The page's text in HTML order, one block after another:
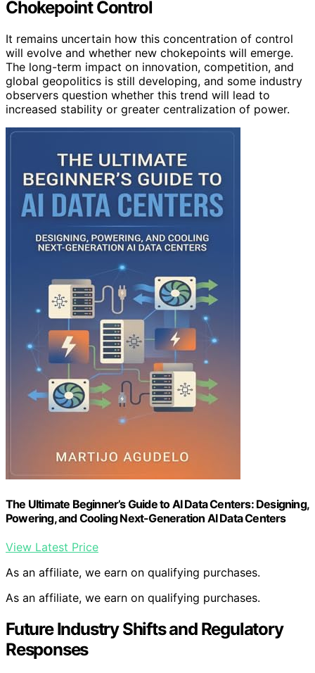
Chokepoint Control
It remains uncertain how this concentration of control
will evolve and whether new chokepoints will emerge.
The long-term impact on innovation, competition, and
global geopolitics is still developing, and some industry
observers question whether this trend will lead to
increased stability or greater centralization of power.
The Ultimate Beginner’s Guide to AI Data Centers: Designing,
Powering, and Cooling Next-Generation AI Data Centers
View Latest Price
As an affiliate, we earn on qualifying purchases.
As an affiliate, we earn on qualifying purchases.
Future Industry Shifts and Regulatory
Responses